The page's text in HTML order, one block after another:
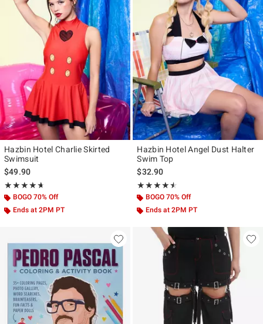
Hazbin Hotel Charlie Skirted
Swimsuit
$49.90
★★★★★
Rating, 4.643 out of 5
★★★★★
BOGO 70% Off
Ends at 2PM PT
Hazbin Hotel Angel Dust Halter
Swim Top
$32.90
★★★★★
Rating, 4.5 out of 5
★★★★★
BOGO 70% Off
Ends at 2PM PT